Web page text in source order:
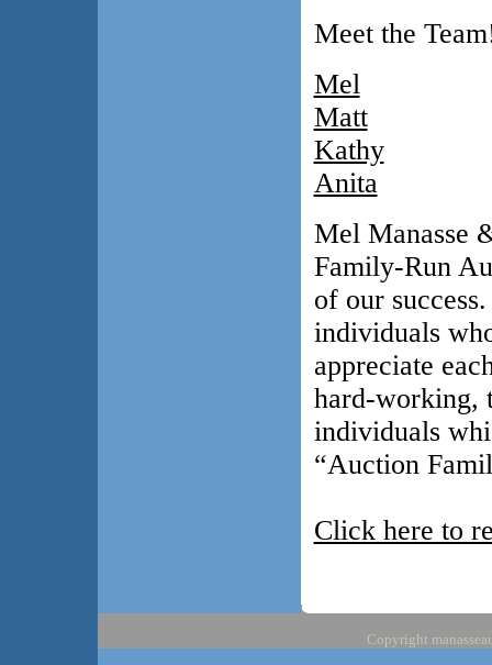
Meet the
Mel
Matt
Kathy
Anita
Mel Manasse
Family-Run
of our
individuals
appreciate
hard-working,
individuals
“Auction
Click here to
Copyright